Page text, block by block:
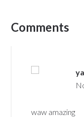
Comments
waw amazing